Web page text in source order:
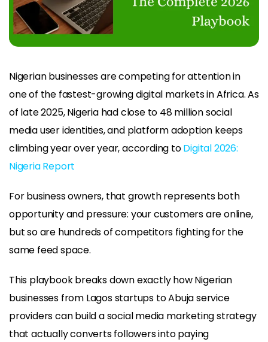
Nigerian businesses are competing for attention in
one of the fastest-growing digital markets in Africa. As
of late 2025, Nigeria had close to 48 million social
media user identities, and platform adoption keeps
climbing year over year, according toDigital 2026:
Nigeria Report
For business owners, that growth represents both
opportunity and pressure: your customers are online,
but so are hundreds of competitors fighting for the
same feed space.
This playbook breaks down exactly how Nigerian
businesses from Lagos startups to Abuja service
providers can build a social media marketing strategy
that actually converts followers into paying